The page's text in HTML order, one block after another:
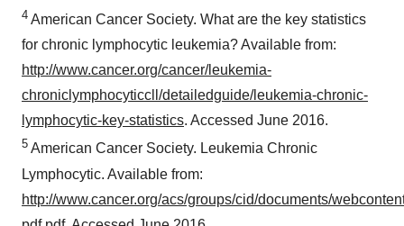
4 American Cancer Society. What are the key statistics
for chronic lymphocytic leukemia? Available from:
http://www.cancer.org/cancer/leukemia-
chroniclymphocyticcll/detailedguide/leukemia-chronic-
lymphocytic-key-statistics. Accessed June 2016.
5 American Cancer Society. Leukemia Chronic
Lymphocytic. Available from:
http://www.cancer.org/acs/groups/cid/documents/